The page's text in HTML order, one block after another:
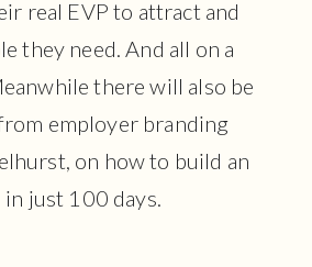
real EVP to attract and
they need. And all on a
there will also be
employer branding
on how to build an
in just 100 days.